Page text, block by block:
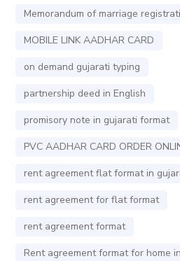
Memorandum of marriage
MOBILE LINK AADHAR CARD
on demand gujarati typing
partnership deed in English
promisory note in gujarati format
PVC AADHAR CARD ORDER
rent agreement flat format in
rent agreement for flat format
rent agreement format
Rent agreement format for home